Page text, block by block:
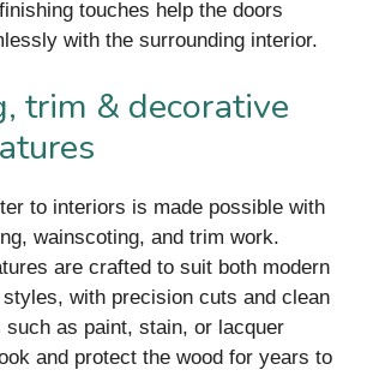
touches help the doors
with the surrounding interior.
trim & decorative
to interiors is made possible with
wainscoting, and trim work.
are crafted to suit both modern
with precision cuts and clean
such as paint, stain, or lacquer
and protect the wood for years to